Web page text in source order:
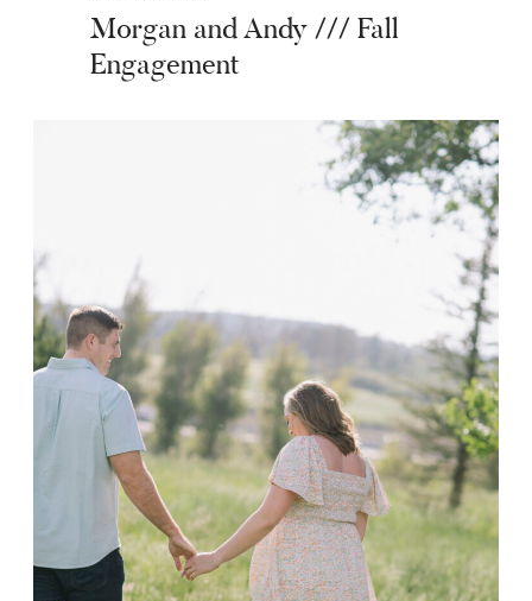
Morgan and Andy /// Fall
Engagement